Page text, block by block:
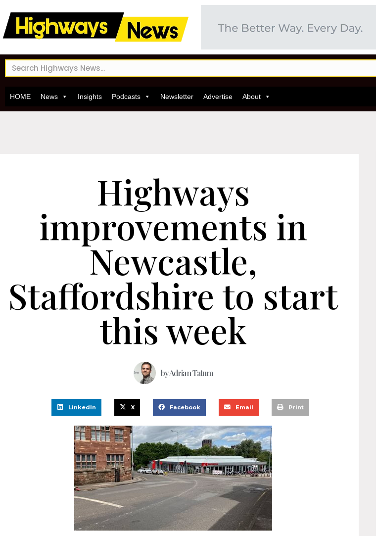
HOME News Insights Podcasts Newsletter Advertise About
Highways
improvements in
Newcastle,
Staffordshire to start
this week
byAdrian Tatum
LinkedIn X Facebook Email Print